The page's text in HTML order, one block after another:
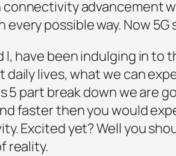
advancement
possible way. Now
I, have been indulging in
lives, what we can
5 part break down we are
faster then you would
Excited yet? Well you
reality.